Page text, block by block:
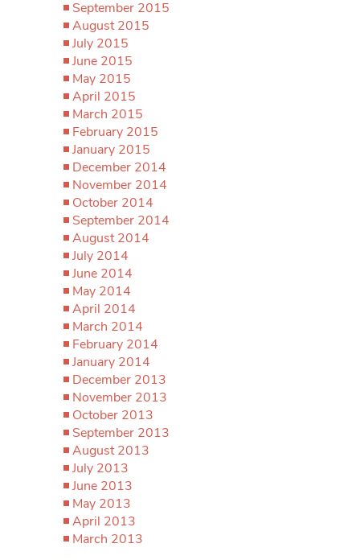
September 2015
August 2015
July 2015
June 2015
May 2015
April 2015
March 2015
February 2015
January 2015
December 2014
November 2014
October 2014
September 2014
August 2014
July 2014
June 2014
May 2014
April 2014
March 2014
February 2014
January 2014
December 2013
November 2013
October 2013
September 2013
August 2013
July 2013
June 2013
May 2013
April 2013
March 2013